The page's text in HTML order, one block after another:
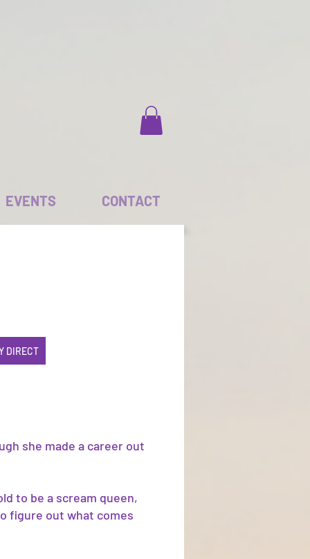
EVENTS CONTACT
DIRECT
she made a career out
to be a scream queen,
figure out what comes